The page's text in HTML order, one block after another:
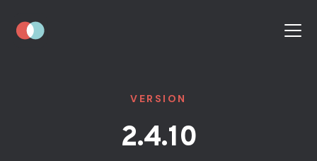
VERSION
2.4.10